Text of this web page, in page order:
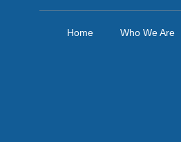
Home Who We Are